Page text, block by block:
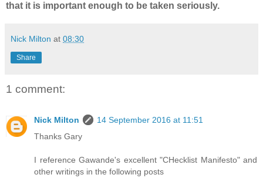
that it is important enough to be taken seriously.
Nick Milton at 08:30
Share
1 comment:
Nick Milton
14 September 2016 at 11:51
Thanks Gary
I reference Gawande's excellent "CHecklist Manifesto" and
other writings in the following posts